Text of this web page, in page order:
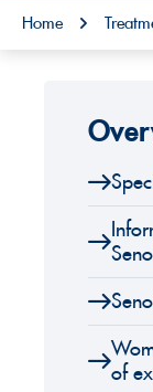
You are here:
Home
of